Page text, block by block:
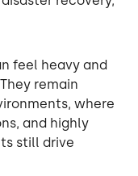
feel heavy and
remain
where
and highly
still drive